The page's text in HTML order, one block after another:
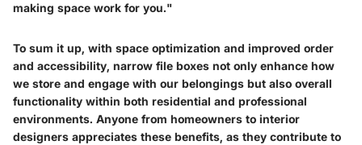
making space work for you."
To sum it up, with space optimization and improved order
and accessibility, narrow file boxes not only enhance how
we store and engage with our belongings but also overall
functionality within both residential and professional
environments. Anyone from homeowners to interior
designers appreciates these benefits, as they contribute to